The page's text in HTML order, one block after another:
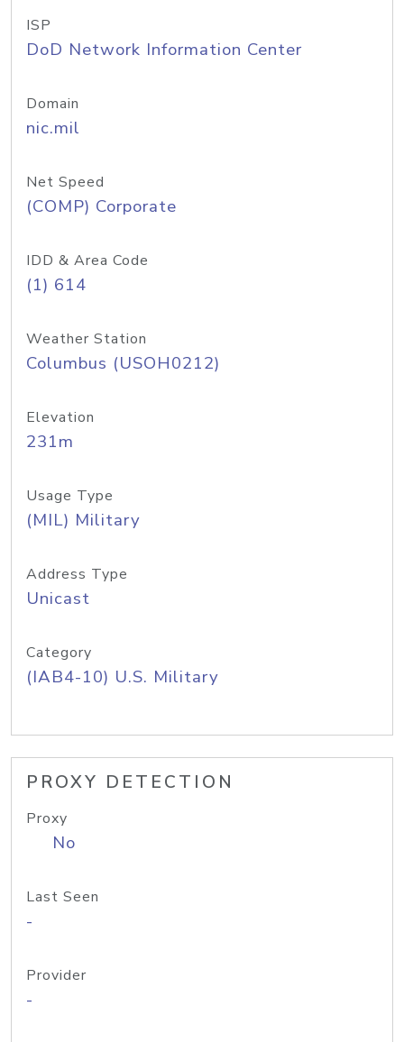
ISP
DoD Network Information Center
Domain
nic.mil
Net Speed
(COMP) Corporate
IDD & Area Code
(1) 614
Weather Station
Columbus (USOH0212)
Elevation
231m
Usage Type
(MIL) Military
Address Type
Unicast
Category
(IAB4-10) U.S. Military
PROXY DETECTION
Proxy
No
Last Seen
-
Provider
-